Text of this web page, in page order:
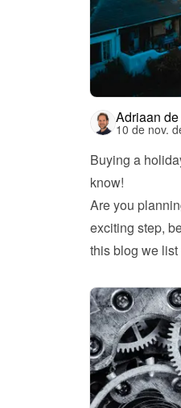
Adriaan
10 de nov.
Buying a
know!
Are you
exciting step,